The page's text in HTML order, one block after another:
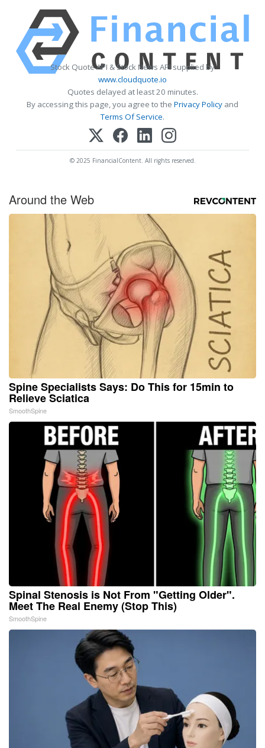
Stock Quote API & Stock News API supplied by
www.cloudquote.io
Quotes delayed at least 20 minutes.
By accessing this page, you agree to the Privacy Policy and
Terms Of Service.
© 2025 FinancialContent. All rights reserved.
Around the Web
Spine Specialists Says: Do This for 15min to
Relieve Sciatica
SmoothSpine
Spinal Stenosis is Not From "Getting Older".
Meet The Real Enemy (Stop This)
SmoothSpine